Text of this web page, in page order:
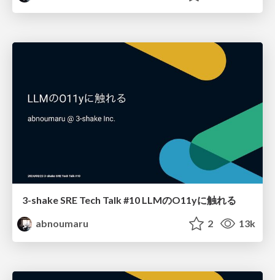
3-shake SRE Tech Talk #10 LLMのO11yに触れる
abnoumaru
2 13k